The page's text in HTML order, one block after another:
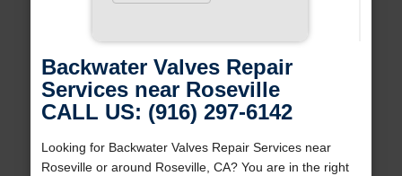
Backwater Valves Repair
Services near Roseville
CALL US: (916) 297-6142
Looking for Backwater Valves Repair Services near
Roseville or around Roseville, CA? You are in the right